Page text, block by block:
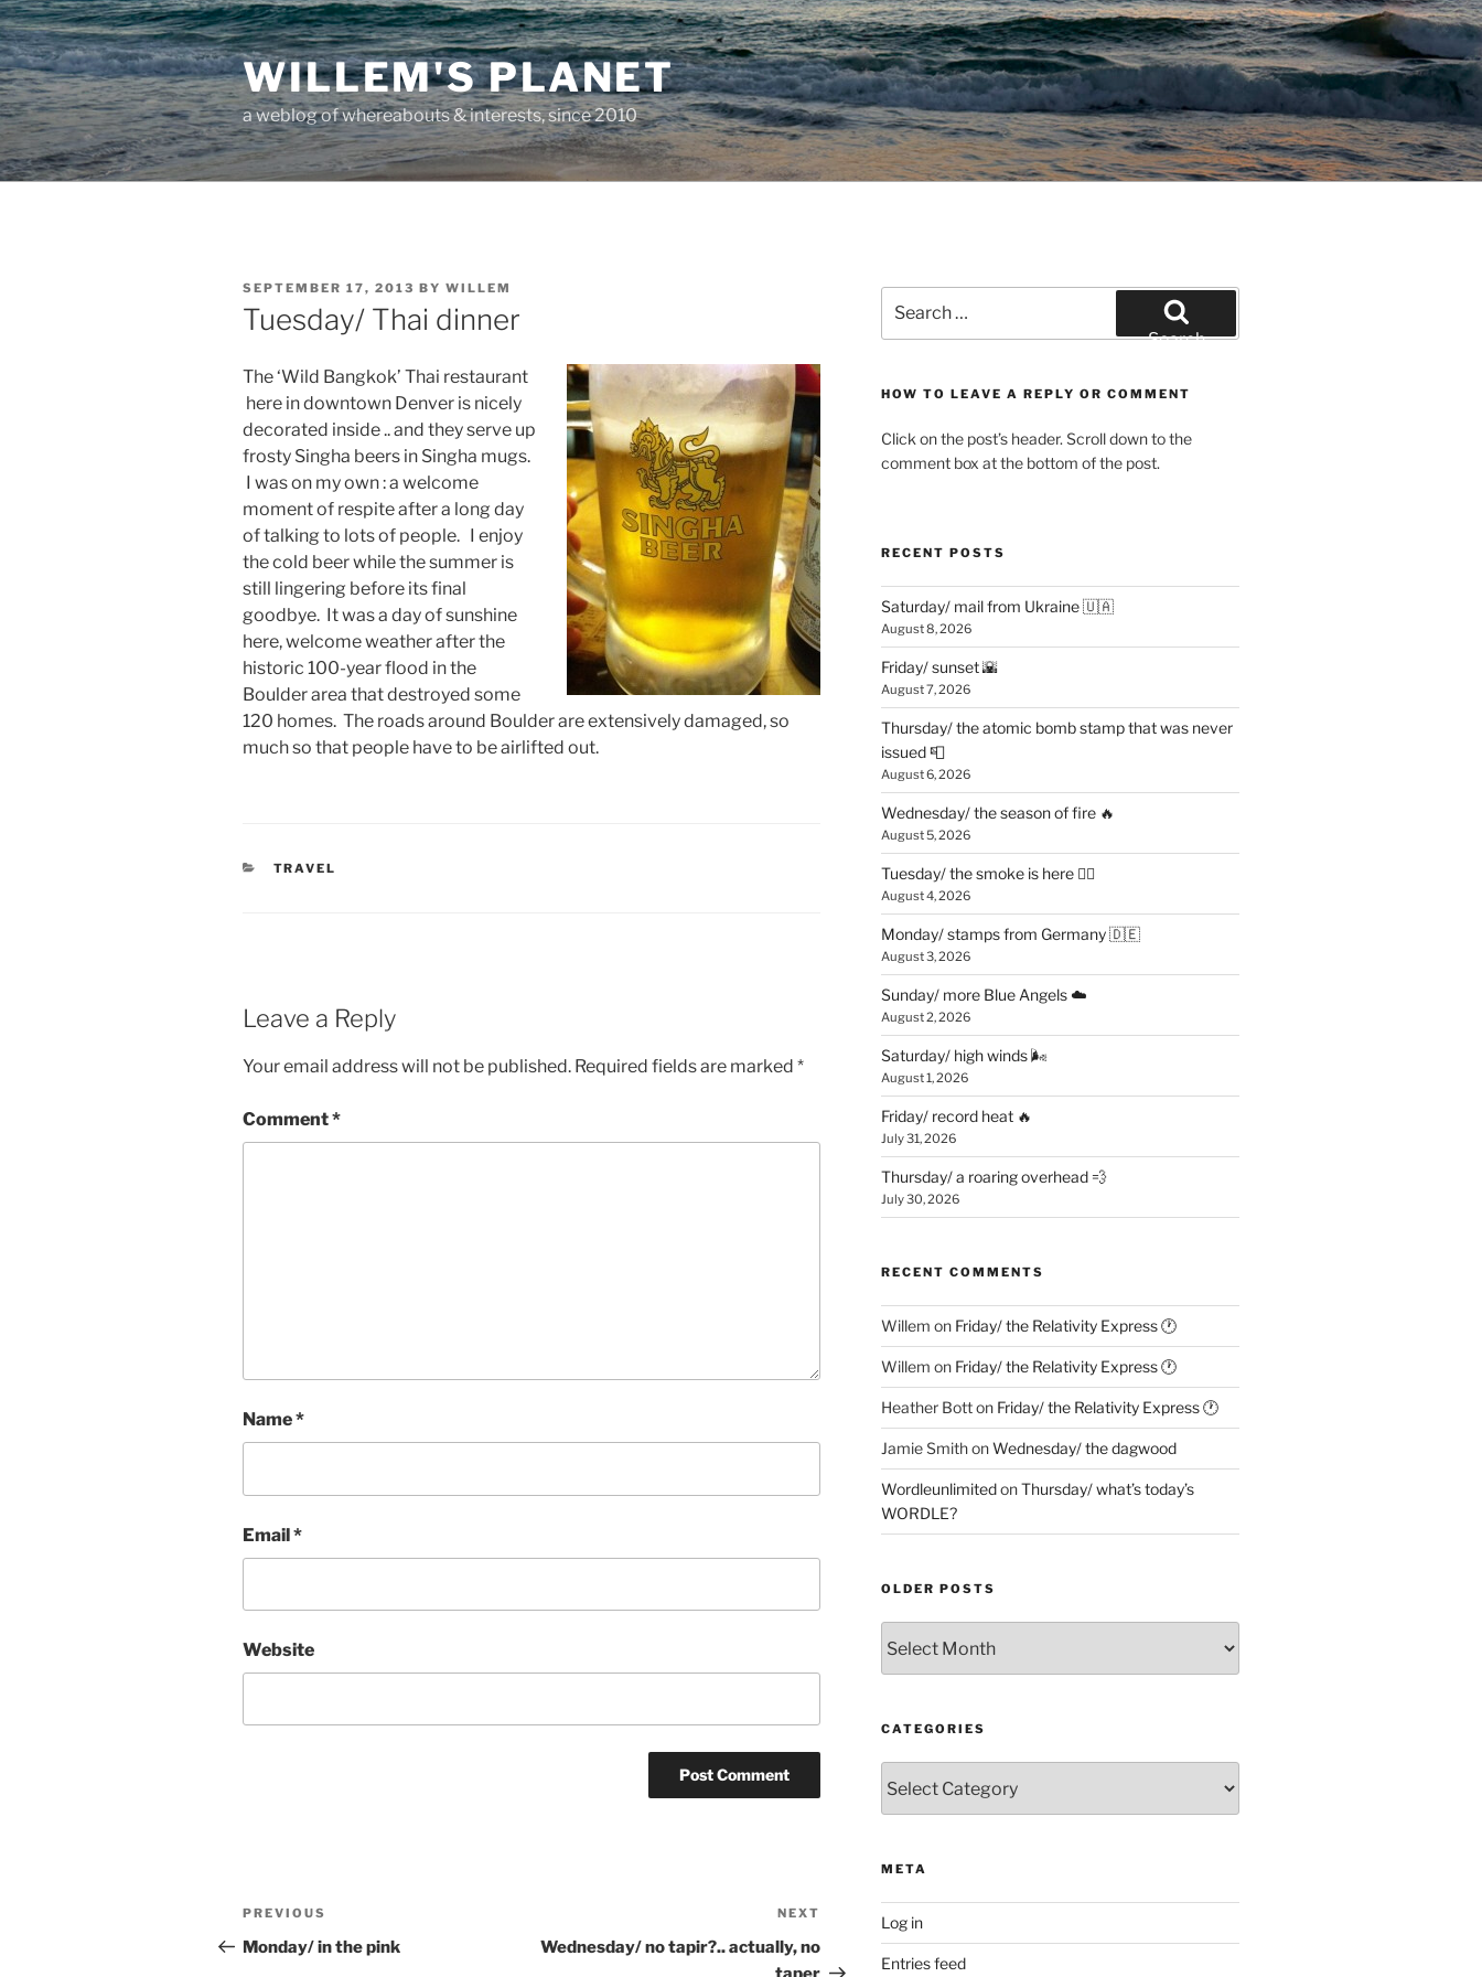
Skip
to
content
WILLEM'S PLANET
a weblog of whereabouts & interests, since 2010
POSTED
ON
SEPTEMBER 17, 2013 BY WILLEM
Tuesday/ Thai dinner
The ‘Wild Bangkok’ Thai restaurant
here in downtown Denver is nicely
decorated inside .. and they serve up
frosty Singha beers in Singha mugs.
I was on my own : a welcome
moment of respite after a long day
of talking to lots of people. I enjoy
the cold beer while the summer is
still lingering before its final
goodbye. It was a day of sunshine
here, welcome weather after the
historic 100-year flood in the
Boulder area that destroyed some
120 homes. The roads around Boulder are extensively damaged, so
much so that people have to be airlifted out.
CATEGORIES
TRAVEL
Leave a Reply
Your email address will not be published. Required fields are marked *
Comment*
Name*
Email*
Website
Post
navigation
Previous
Post
PREVIOUS
Monday/ in the pink
Post
NEXT
Wednesday/ no tapir?.. actually, no
for:
Search
HOW TO LEAVE A REPLY OR COMMENT
Click on the post’s header. Scroll down to the
comment box at the bottom of the post.
RECENT POSTS
Saturday/ mail from Ukraine 🇺🇦
August 8, 2026
Friday/ sunset 🌇
August 7, 2026
Thursday/ the atomic bomb stamp that was never
issued 📮
August 6, 2026
Wednesday/ the season of fire 🔥
August 5, 2026
Tuesday/ the smoke is here 😶‍🌫️
August 4, 2026
Monday/ stamps from Germany 🇩🇪
August 3, 2026
Sunday/ more Blue Angels ☁️
August 2, 2026
Saturday/ high winds 🌬
August 1, 2026
Friday/ record heat 🔥
July 31, 2026
Thursday/ a roaring overhead 💨
July 30, 2026
RECENT COMMENTS
Willem on Friday/ the Relativity Express 🕐
Willem on Friday/ the Relativity Express 🕐
Heather Botton Friday/ the Relativity Express 🕐
Jamie SmithonWednesday/ the dagwood
WordleunlimitedonThursday/ what’s today’s
WORDLE?
OLDER POSTS
Posts
CATEGORIES
META
Log in
Entries feed